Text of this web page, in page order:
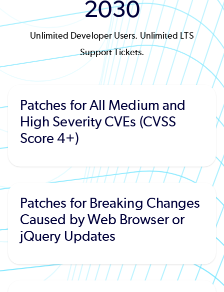
2030
Unlimited Developer Users. Unlimited LTS
Support Tickets.
Patches for All Medium and
High Severity CVEs (CVSS
Score 4+)
Patches for Breaking Changes
Caused by Web Browser or
jQuery Updates